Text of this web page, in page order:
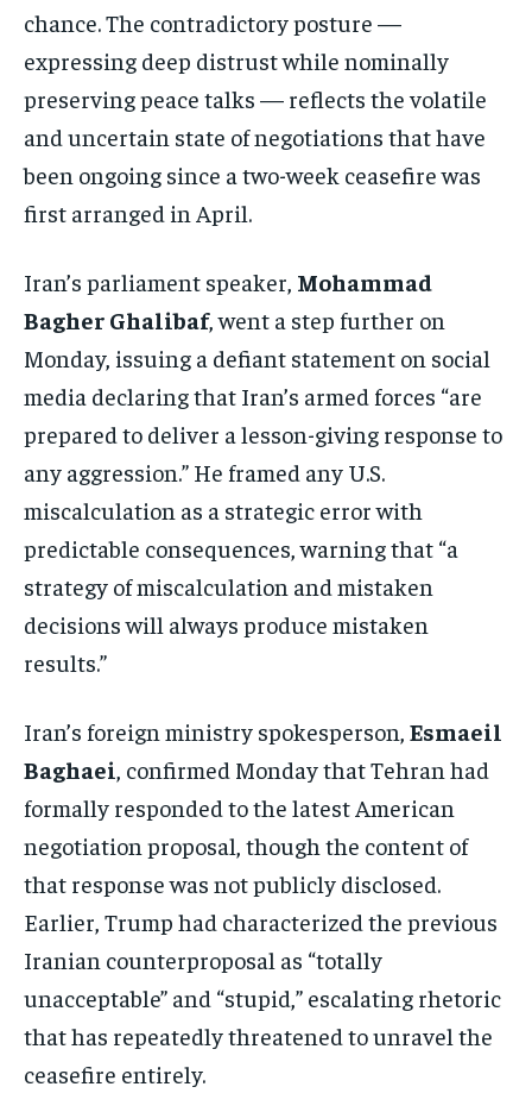
chance. The contradictory posture —
expressing deep distrust while nominally
preserving peace talks — reflects the volatile
and uncertain state of negotiations that have
been ongoing since a two-week ceasefire was
first arranged in April.
Iran’s parliament speaker, Mohammad
Bagher Ghalibaf, went a step further on
Monday, issuing a defiant statement on social
media declaring that Iran’s armed forces “are
prepared to deliver a lesson-giving response to
any aggression.” He framed any U.S.
miscalculation as a strategic error with
predictable consequences, warning that “a
strategy of miscalculation and mistaken
decisions will always produce mistaken
results.”
Iran’s foreign ministry spokesperson, Esmaeil
Baghaei , confirmed Monday that Tehran had
formally responded to the latest American
negotiation proposal, though the content of
that response was not publicly disclosed.
Earlier, Trump had characterized the previous
Iranian counterproposal as “totally
unacceptable” and “stupid,” escalating rhetoric
that has repeatedly threatened to unravel the
ceasefire entirely.